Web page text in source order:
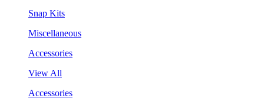
Snap Kits
Miscellaneous
Accessories
View All
Accessories